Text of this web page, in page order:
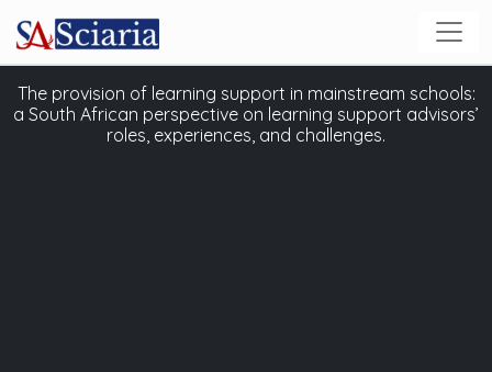
The provision of learning support in mainstream schools:
a South African perspective on learning support advisors’
roles, experiences, and challenges.